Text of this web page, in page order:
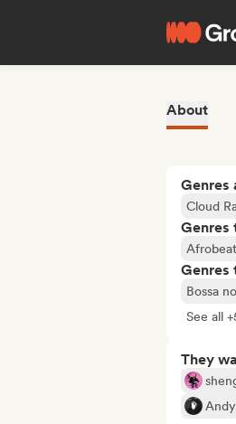
About
Genres
Cloud
Genres
Genres
Bossa
See all
They